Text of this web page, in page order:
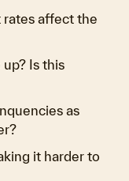
rates affect the
Is this
as
it harder to